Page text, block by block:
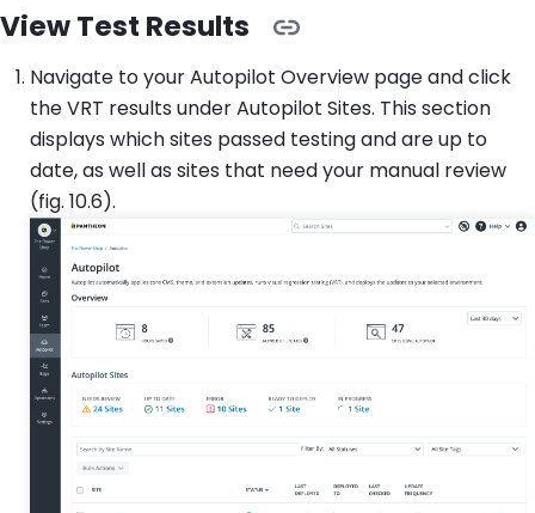
View Test Results
Navigate to your Autopilot Overview page and click
the VRT results under Autopilot Sites. This section
displays which sites passed testing and are up to
date, as well as sites that need your manual review
(fig. 10.6).